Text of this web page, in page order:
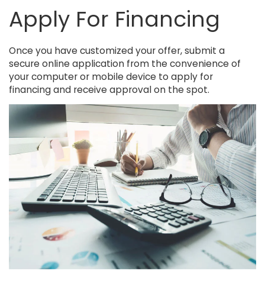
Apply For Financing
Once you have customized your offer, submit a
secure online application from the convenience of
your computer or mobile device to apply for
financing and receive approval on the spot.